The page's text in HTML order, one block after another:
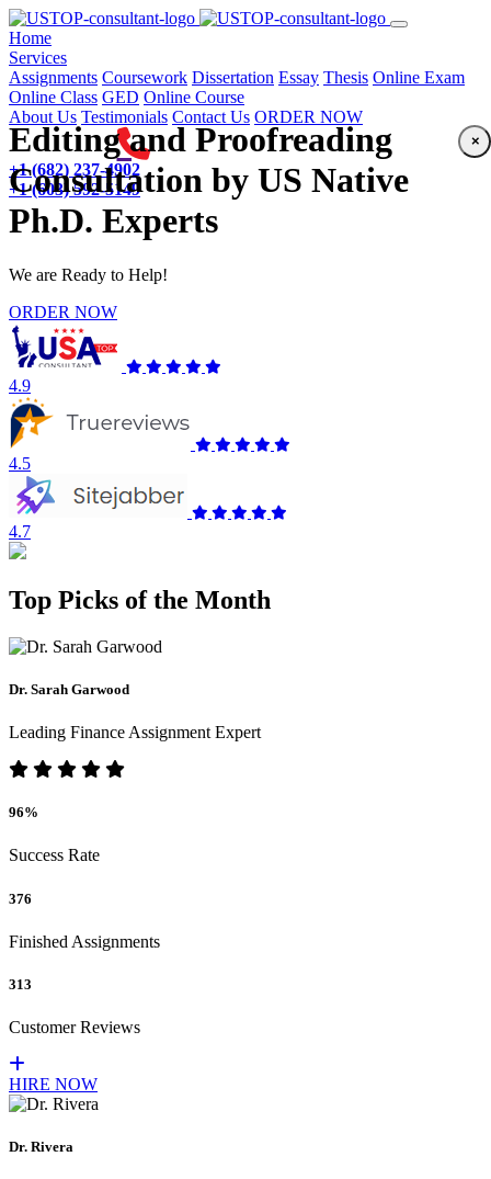
Home(current)
Services
Assignments Coursework Dissertation Essay Thesis Online Exam
Online Class GED Online Course
About Us Testimonials Contact Us ORDER NOW
+1 (682) 237-4902
+1 (603) 592-5149
Editing and Proofreading
Consultation by US Native
Ph.D. Experts
We are Ready to Help!
ORDER NOW
4.9
4.5
4.7
Top Picks of the Month
Dr. Sarah Garwood
Leading Finance Assignment Expert
96%
Success Rate
376
Finished Assignments
313
Customer Reviews
HIRE NOW
Dr. Rivera
×